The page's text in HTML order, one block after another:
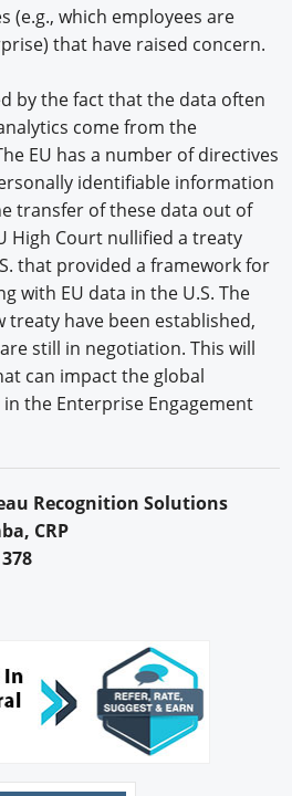
(e.g., which employees are
that have raised concern.
by the fact that the data often
come from the
EU has a number of directives
identifiable information
transfer of these data out of
High Court nullified a treaty
that provided a framework for
with EU data in the U.S. The
treaty have been established,
still in negotiation. This will
can impact the global
the Enterprise Engagement
Recognition Solutions
CRP